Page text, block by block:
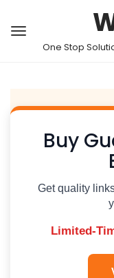
One Stop
Buy
Get quality
Limited-